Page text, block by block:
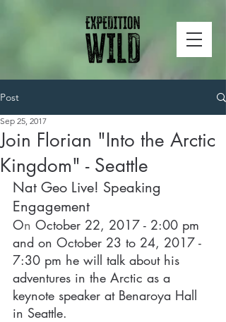
Post
Join Florian "Into the Arctic
Kingdom" - Seattle
Sep 25, 2017
Nat Geo Live! Speaking
Engagement
On October 22, 2017 - 2:00 pm
and on October 23 to 24, 2017 -
7:30 pm he will talk about his
adventures in the Arctic as a
keynote speaker at Benaroya Hall
in Seattle.